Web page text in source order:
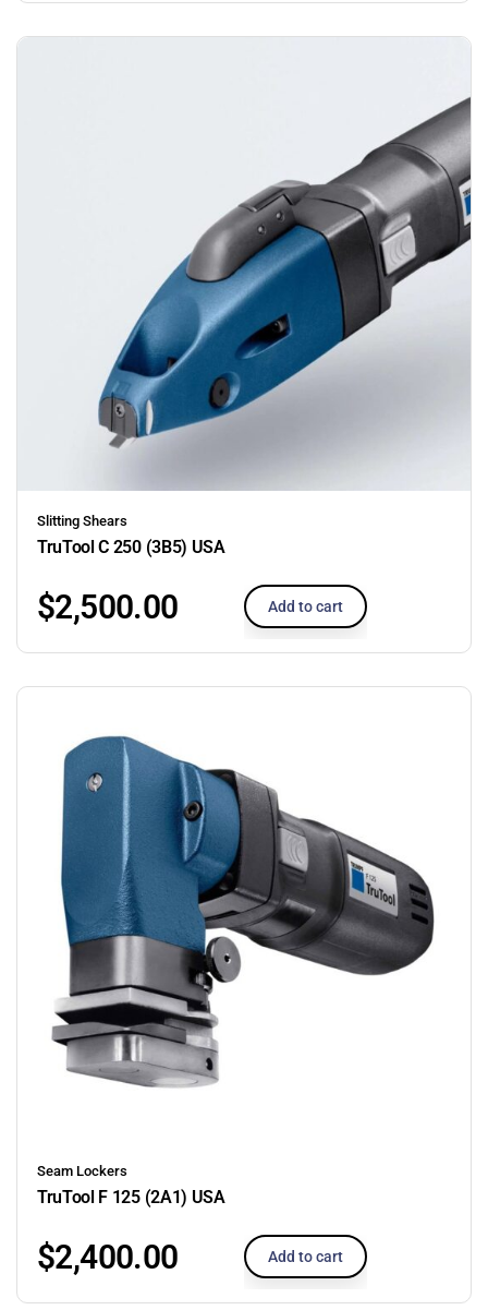
Slitting Shears
TruTool C 250 (3B5) USA
$2,500.00 Add to cart
Seam Lockers
TruTool F 125 (2A1) USA
$2,400.00 Add to cart